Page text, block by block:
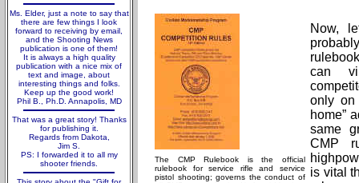
Ms. Elder, just a note to say that
there are few things I look
forward to receiving by email,
and the Shooting News
publication is one of them!
It is always a high quality
publication with a nice mix of
text and image, about
interesting things and folks.
Keep up the good work!
Phil B., Ph.D. Annapolis, MD
That was a great story! Thanks
for publishing it.
Regards from Dakota,
Jim S.
PS: I forwarded it to all my
shooter friends.
The CMP Rulebook is the official
rulebook for service rifle and service
pistol shooting; governs the conduct of
Now,
can
only
home”
same
CMP
is vital